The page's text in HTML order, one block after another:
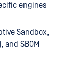
engines
Sandbox,
and SBOM